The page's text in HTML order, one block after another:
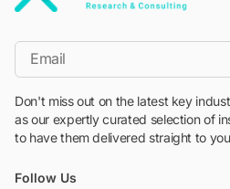
*Email
Don't miss out on the latest key
as our expertly curated selection of
to have them delivered straight to
Follow Us